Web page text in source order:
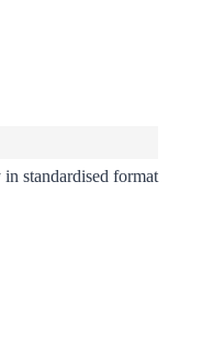
standardised format